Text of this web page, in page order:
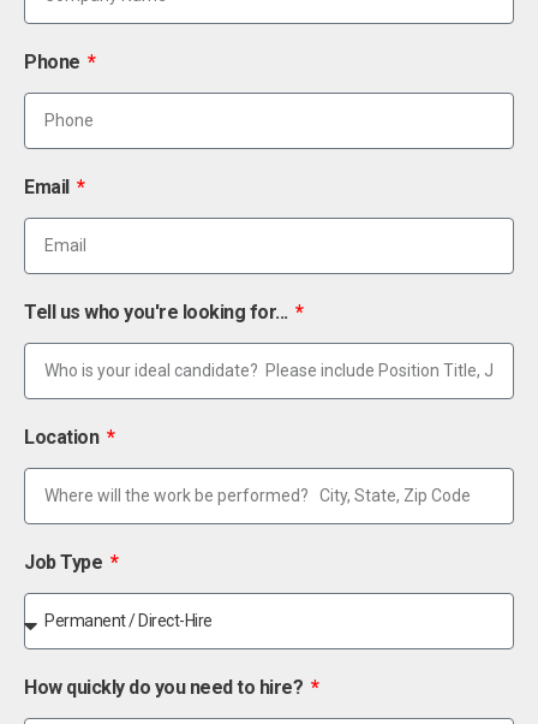
Phone
Email
Tell us who you're looking for...
Location
Job Type
How quickly do you need to hire?